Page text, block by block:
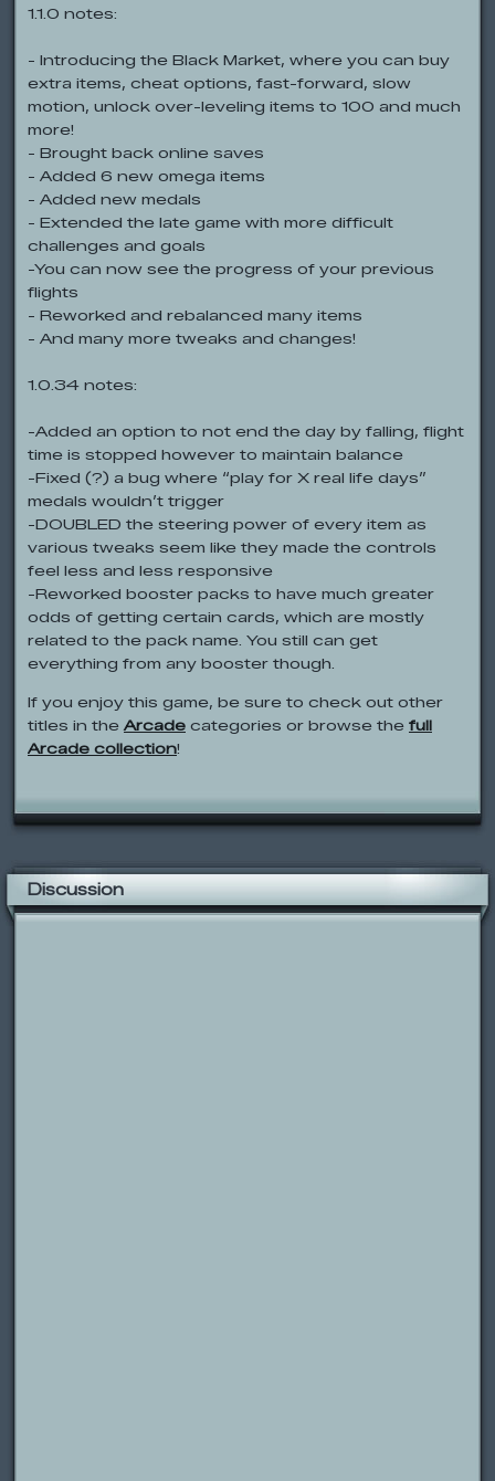
1.1.0 notes:
- Introducing the Black Market, where you can buy
extra items, cheat options, fast-forward, slow
motion, unlock over-leveling items to 100 and much
more!
- Brought back online saves
- Added 6 new omega items
- Added new medals
- Extended the late game with more difficult
challenges and goals
-You can now see the progress of your previous
flights
- Reworked and rebalanced many items
- And many more tweaks and changes!
1.0.34 notes:
-Added an option to not end the day by falling, flight
time is stopped however to maintain balance
-Fixed (?) a bug where “play for X real life days”
medals wouldn’t trigger
-DOUBLED the steering power of every item as
various tweaks seem like they made the controls
feel less and less responsive
-Reworked booster packs to have much greater
odds of getting certain cards, which are mostly
related to the pack name. You still can get
everything from any booster though.
If you enjoy this game, be sure to check out other
titles in the Arcade categories or browse the full
Arcade collection!
Discussion